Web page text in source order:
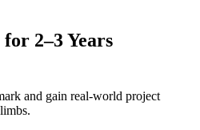
2–3 Years
and gain real-world project